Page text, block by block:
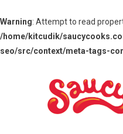
Warning: Attempt to read
/home/kitcudik/
seo/src/context/meta-tags-